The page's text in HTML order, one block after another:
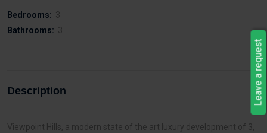
Bedrooms: 3
Bathrooms: 3
Description
Viewpoint Hills, a modern state of the art luxury development of 3,
Leave a request